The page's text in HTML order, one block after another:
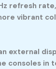
refresh
vibrant
external
consoles in